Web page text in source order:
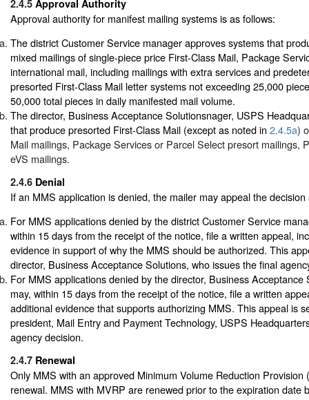
2.4.5 Approval Authority
Approval authority for manifest mailing systems is as follows:
The district Customer Service manager approves systems that
mixed mailings of single-piece price First-Class Mail, Package
international mail, including mailings with extra services and
presorted First-Class Mail letter systems not exceeding 25,000
50,000 total pieces in daily manifested mail volume.
The director, Business Acceptance Solutionsnager, USPS
that produce presorted First-Class Mail (except as noted in 2.4.5a)
Mail mailings, Package Services or Parcel Select presort mailings,
eVS mailings.
2.4.6 Denial
If an MMS application is denied, the mailer may appeal the decision
For MMS applications denied by the district Customer Service
within 15 days from the receipt of the notice, file a written appeal,
evidence in support of why the MMS should be authorized. This
director, Business Acceptance Solutions, who issues the final
For MMS applications denied by the director, Business Acceptance
may, within 15 days from the receipt of the notice, file a written
additional evidence that supports authorizing MMS. This appeal is
president, Mail Entry and Payment Technology, USPS
agency decision.
2.4.7 Renewal
Only MMS with an approved Minimum Volume Reduction Provision
renewal. MMS with MVRP are renewed prior to the expiration date